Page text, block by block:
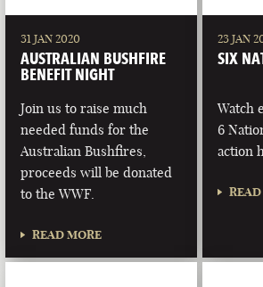
LAS VEGAS
NEVADA
31 JAN 2020
AUSTRALIAN BUSHFIRE
BENEFIT NIGHT
Join us to raise much
needed funds for the
Australian Bushfires,
proceeds will be donated
to the WWF.
READ MORE
23 JAN
SIX
Watch
6
action